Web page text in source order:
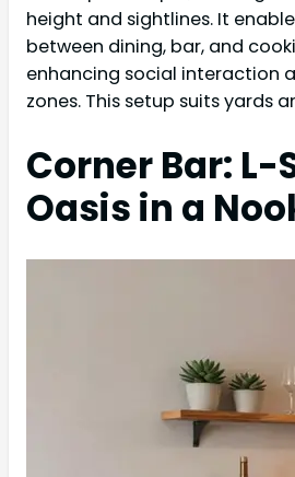
height and sightlines. It
between dining, bar, and
enhancing social interaction
zones. This setup suits yards
Corner Bar: L-
Oasis in a